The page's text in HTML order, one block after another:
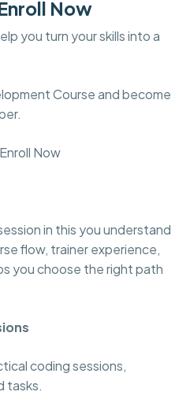
Now
you turn your skills into a
Course and become
Now
in this you understand
flow, trainer experience,
you choose the right path
coding sessions,
tasks.